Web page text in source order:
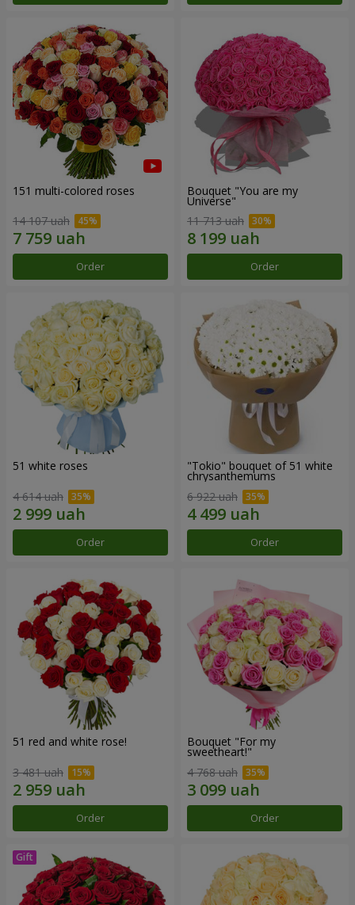
151 multi-colored roses
14 107 uah
Order
Bouquet "You are my
Universe"
11 713 uah
Order
51 white roses
4 614 uah
Order
"Tokio" bouquet of 51 white
chrysanthemums
6 922 uah
Order
51 red and white rose!
3 481 uah
Order
Bouquet "For my
sweetheart!"
4 768 uah
Order